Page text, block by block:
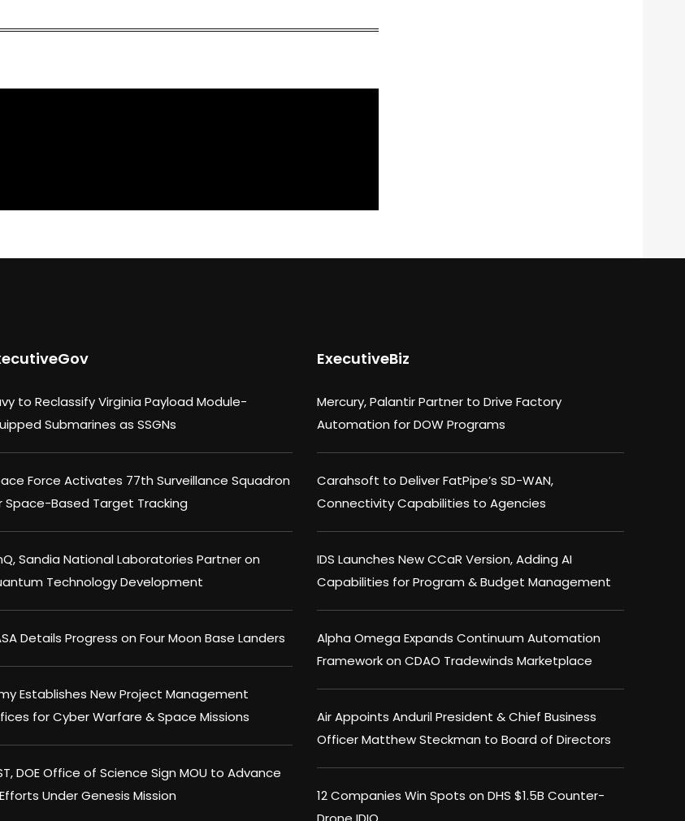
to Reclassify Virginia Payload Module-
Submarines as SSGNs
Force Activates 77th Surveillance Squadron
Space-Based Target Tracking
Sandia National Laboratories Partner on
Technology Development
Details Progress on Four Moon Base Landers
Establishes New Project Management
for Cyber Warfare & Space Missions
DOE Office of Science Sign MOU to Advance
Under Genesis Mission
ExecutiveBiz
Mercury, Palantir Partner to Drive Factory
Automation for DOW Programs
Carahsoft to Deliver FatPipe’s SD-WAN,
Connectivity Capabilities to Agencies
IDS Launches New CCaR Version, Adding AI
Capabilities for Program & Budget Management
Alpha Omega Expands Continuum Automation
Framework on CDAO Tradewinds Marketplace
Air Appoints Anduril President & Chief Business
Officer Matthew Steckman to Board of Directors
12 Companies Win Spots on DHS $1.5B Counter-